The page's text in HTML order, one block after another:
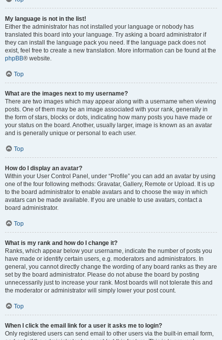
My language is not in the list!
Either the administrator has not installed your language or nobody has
translated this board into your language. Try asking a board administrator if
they can install the language pack you need. If the language pack does not
exist, feel free to create a new translation. More information can be found at the
phpBB® website.
Top
What are the images next to my username?
There are two images which may appear along with a username when viewing
posts. One of them may be an image associated with your rank, generally in
the form of stars, blocks or dots, indicating how many posts you have made or
your status on the board. Another, usually larger, image is known as an avatar
and is generally unique or personal to each user.
Top
How do I display an avatar?
Within your User Control Panel, under “Profile” you can add an avatar by using
one of the four following methods: Gravatar, Gallery, Remote or Upload. It is up
to the board administrator to enable avatars and to choose the way in which
avatars can be made available. If you are unable to use avatars, contact a
board administrator.
Top
What is my rank and how do I change it?
Ranks, which appear below your username, indicate the number of posts you
have made or identify certain users, e.g. moderators and administrators. In
general, you cannot directly change the wording of any board ranks as they are
set by the board administrator. Please do not abuse the board by posting
unnecessarily just to increase your rank. Most boards will not tolerate this and
the moderator or administrator will simply lower your post count.
Top
When I click the email link for a user it asks me to login?
Only registered users can send email to other users via the built-in email form,